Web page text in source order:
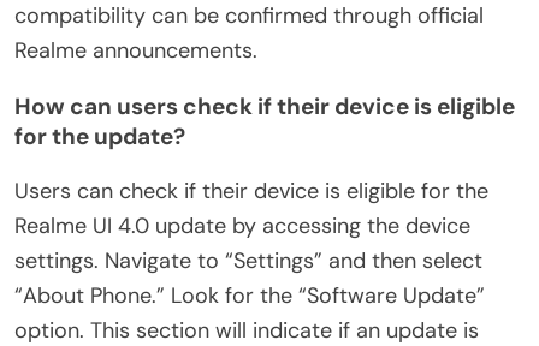
compatibility can be confirmed through official
Realme announcements.
How can users check if their device is eligible
for the update?
Users can check if their device is eligible for the
Realme UI 4.0 update by accessing the device
settings. Navigate to “Settings” and then select
“About Phone.” Look for the “Software Update”
option. This section will indicate if an update is